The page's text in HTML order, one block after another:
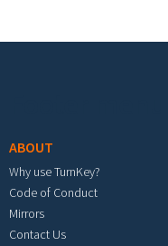
ABOUT
Why use TurnKey?
Code of Conduct
Mirrors
Contact Us